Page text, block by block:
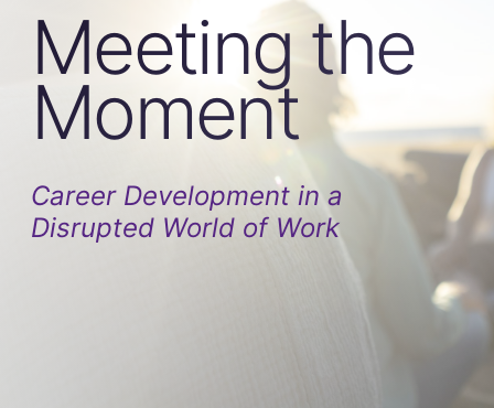
Meeting the
Moment
Career Development in a
Disrupted World of Work